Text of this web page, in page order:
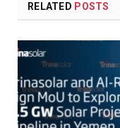
RELATED POSTS